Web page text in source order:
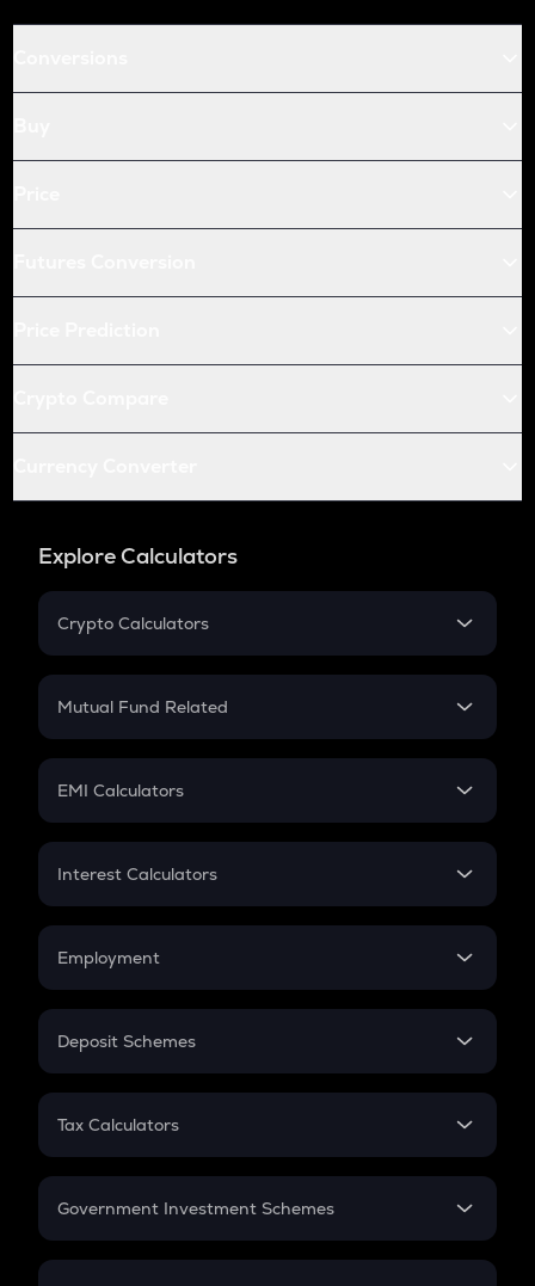
Explore Calculators
Crypto Calculators
Crypto SIP Calculator
Crypto Futures
Mutual Fund Related
Mutual Fund
EMI Calculators
EMI
Credit Card EMI
Interest Calculators
Compound Interest
Employment
In-Hand Salary
PPF
Gratuity
Retirement
Deposit Schemes
FD
Tax Calculators
GST
Government Investment Schemes
Sukanya Samriddhu Yojana